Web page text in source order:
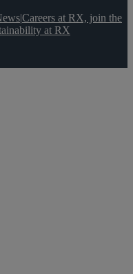
|Careers at RX, join the
at RX